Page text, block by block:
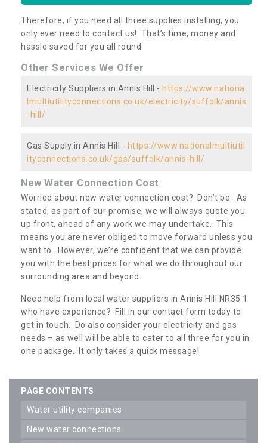
Therefore, if you need all three supplies installing, you
only ever need to contact us! That’s time, money and
hassle saved for you all round.
Other Services We Offer
Electricity Suppliers in Annis Hill - https://www.nationa
lmultiutilityconnections.co.uk/electricity/suffolk/annis
-hill/
Gas Supply in Annis Hill - https://www.nationalmultiutil
ityconnections.co.uk/gas/suffolk/annis-hill/
New Water Connection Cost
Worried about new water connection cost? Don’t be. As
stated, as part of our promise, we will always quote you
up front, ahead of any work we may undertake. This
means you are never obliged to move forward unless you
want to. However, we’re confident that we can provide
you with the best prices for what we do throughout our
surrounding area and beyond.
Need help from local water suppliers in Annis Hill NR35 1
who have experience? Fill in our contact form today to
get in touch. Do also consider your electricity and gas
needs – as well will be able to cater to all three for you in
one package. It only takes a quick message!
PAGE CONTENTS
water utility companies
new water connections